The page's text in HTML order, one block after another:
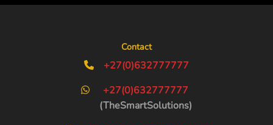
Contact
+27(0)632777777
+27(0)632777777
(TheSmartSolutions)